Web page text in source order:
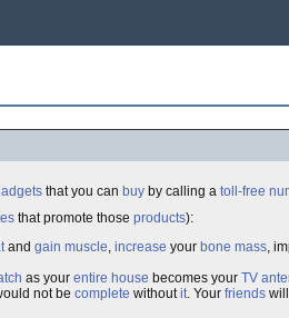
that you can buy by calling a toll-free
that promote those products):
and gain muscle, increase your bone mass,
as your entire house becomes your TV
not be complete withoutit. Your friends